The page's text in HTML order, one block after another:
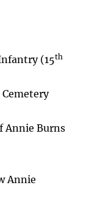
(15th
Annie Burns
Annie